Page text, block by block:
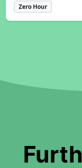
Zero Hour